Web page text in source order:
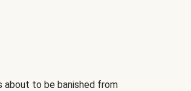
about to be banished from